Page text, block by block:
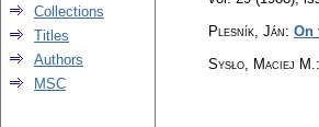
Plesník, Ján: On
Sysło, Maciej M. :
Collections
Titles
Authors
MSC